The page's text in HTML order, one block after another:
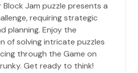
Block Jam puzzle presents a
requiring strategic
planning. Enjoy the
of solving intricate puzzles
through the Game on
Get ready to think!